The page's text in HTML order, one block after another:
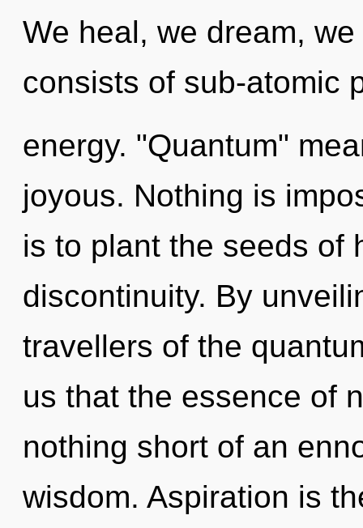
We heal, we dream,
consists of sub-atomic
energy. "Quantum"
joyous. Nothing is
is to plant the seeds of
discontinuity. By
travellers of the
us that the essence of
nothing short of an
wisdom. Aspiration is